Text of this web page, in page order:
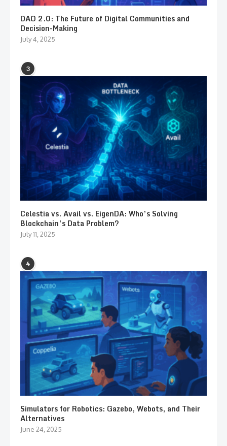
DAO 2.0: The Future of Digital Communities and
Decision-Making
July 4, 2025
3
Celestia vs. Avail vs. EigenDA: Who’s Solving
Blockchain’s Data Problem?
July 11, 2025
4
Simulators for Robotics: Gazebo, Webots, and Their
Alternatives
June 24, 2025